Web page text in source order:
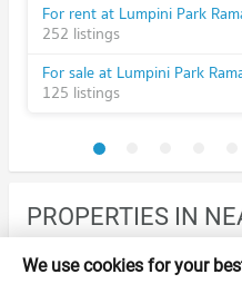
252 listings
125 listings
PROPERTIES IN
BTS/MRT
We use cookies for your